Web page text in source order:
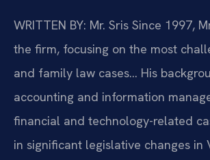
WRITTEN BY: Mr. Sris Since 1997,
the firm, focusing on the most
and family law cases… His
accounting and information
financial and technology-related
in significant legislative changes in